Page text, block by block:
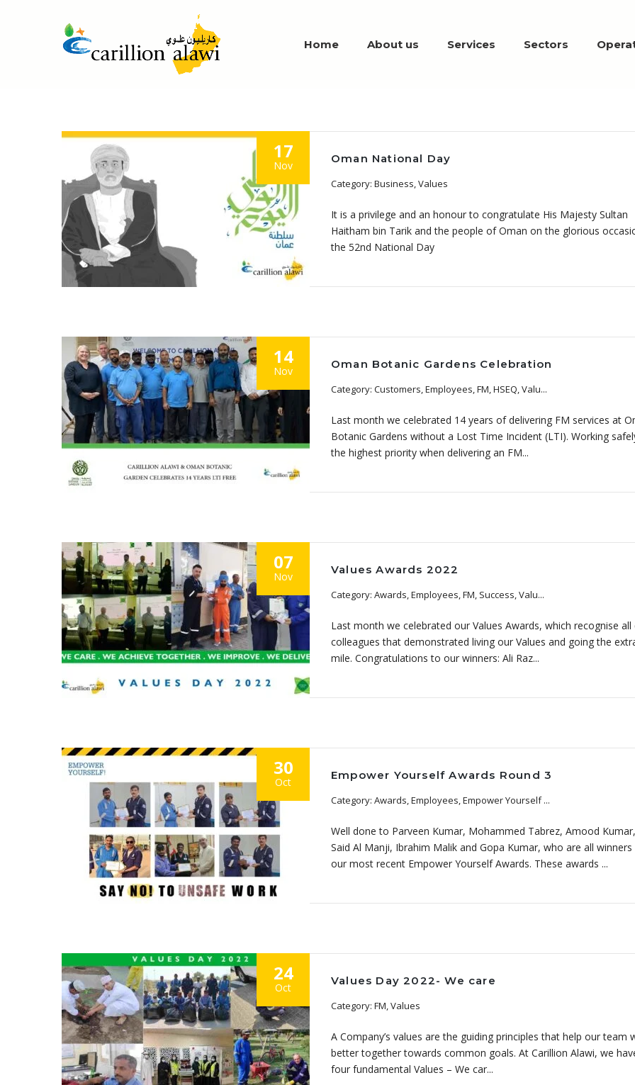
Home About us Services Sectors
17
Nov
Oman National Day
Category: Business, Values
It is a privilege and an honour to congratulate His Majesty Sultan
Haitham bin Tarik and the people of Oman on the glorious
the 52nd National Day
14
Nov
Oman Botanic Gardens Celebration
Category: Customers, Employees, FM, HSEQ, Valu...
Last month we celebrated 14 years of delivering FM services at
Botanic Gardens without a Lost Time Incident (LTI). Working
the highest priority when delivering an FM...
07
Nov
Values Awards 2022
Category: Awards, Employees, FM, Success, Valu...
Last month we celebrated our Values Awards, which recognise all
colleagues that demonstrated living our Values and going the
mile. Congratulations to our winners: Ali Raz...
30
Oct
Empower Yourself Awards Round 3
Category: Awards, Employees, Empower Yourself ...
Well done to Parveen Kumar, Mohammed Tabrez, Amood Kumar,
Said Al Manji, Ibrahim Malik and Gopa Kumar, who are all
our most recent Empower Yourself Awards. These awards ...
24
Oct
Values Day 2022- We care
Category: FM, Values
A Company’s values are the guiding principles that help our team
better together towards common goals. At Carillion Alawi, we
four fundamental Values – We car...